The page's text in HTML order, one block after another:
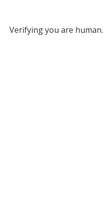
Verifying you are